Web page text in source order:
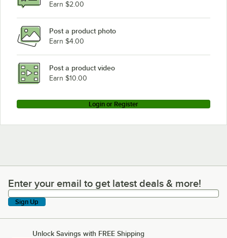
Earn $2.00
Post a product photo
Earn $4.00
Post a product video
Earn $10.00
Login or Register
Enter your email to get latest deals & more!
Enter your email to get latest deals & more!
Sign Up
Unlock Savings with FREE Shipping